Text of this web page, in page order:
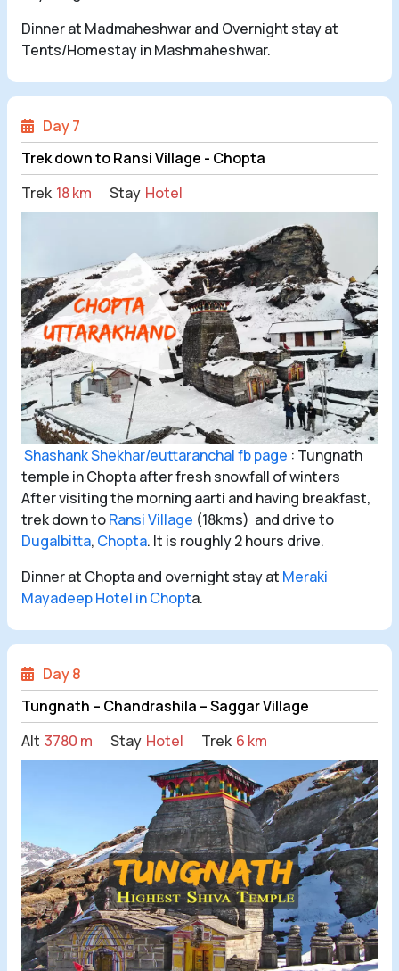
Dinner at Madmaheshwar and Overnight stay at
Tents/Homestay in Mashmaheshwar.
Day 7
Trek down to Ransi Village - Chopta
Trek 18 km Stay Hotel
Shashank Shekhar/euttaranchal fb page : Tungnath
temple in Chopta after fresh snowfall of winters
After visiting the morning aarti and having breakfast,
trek down toRansi Village (18kms) and drive to
Dugalbitta, Chopta. It is roughly 2 hours drive.
Dinner at Chopta and overnight stay at Meraki
Mayadeep Hotel in Chopta.
Day 8
Tungnath – Chandrashila – Saggar Village
Alt 3780 m Stay Hotel Trek 6 km